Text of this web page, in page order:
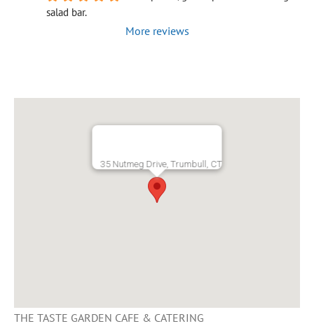
salad bar.
More reviews
35 Nutmeg Drive, Trumbull, CT
THE TASTE GARDEN CAFE & CATERING